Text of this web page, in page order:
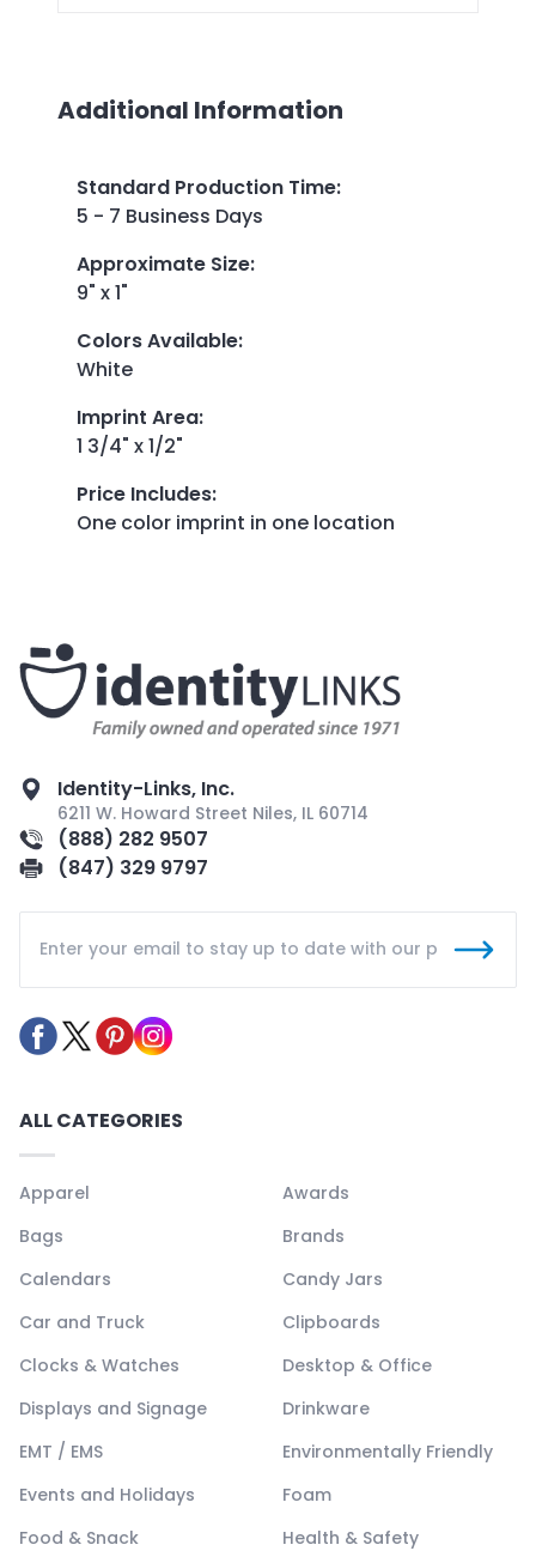
Additional Information
Standard Production Time:
5 - 7 Business Days
Approximate Size:
9" x 1"
Colors Available:
White
Imprint Area:
1 3/4" x 1/2"
Price Includes:
One color imprint in one location
Identity-Links, Inc.
6211 W. Howard Street Niles, IL 60714
(888) 282 9507
(847) 329 9797
ALL CATEGORIES
Apparel
Awards
Bags
Brands
Calendars
Candy Jars
Car and Truck
Clipboards
Clocks & Watches
Desktop & Office
Displays and Signage
Drinkware
EMT / EMS
Environmentally Friendly
Events and Holidays
Foam
Food & Snack
Health & Safety